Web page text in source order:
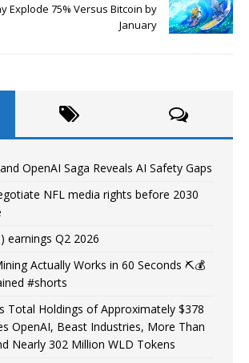
Explode 75% Versus Bitcoin by
January
OpenAI Saga Reveals AI Safety Gaps
NFL media rights before 2030
earnings Q2 2026
Actually Works in 60 Seconds ⛏️💰
#shorts
Total Holdings of Approximately $378
OpenAI, Beast Industries, More Than
Nearly 302 Million WLD Tokens